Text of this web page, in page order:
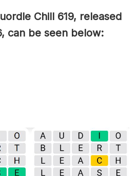
Chill 619, released
can be seen below: